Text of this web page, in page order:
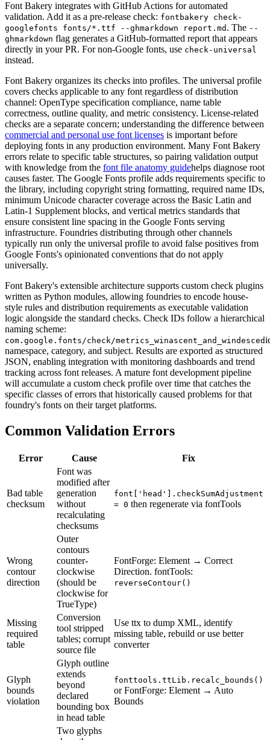
Font Bakery integrates with GitHub Actions for automated
validation. Add it as a pre-release check: fontbakery check-
googlefonts fonts/*.ttf --ghmarkdown report.md . The --
ghmarkdown flag generates a GitHub-formatted report that appears
directly in your PR. For non-Google fonts, use check-universal
instead.
Font Bakery organizes its checks into profiles. The universal profile
covers checks applicable to any font regardless of distribution
channel: OpenType specification compliance, name table
correctness, outline quality, and metric consistency. License-related
checks are a separate concern; understanding the difference between
commercial and personal use font licenses is important before
deploying fonts in any production environment. Many Font Bakery
errors relate to specific table structures, so pairing validation output
with knowledge from the font file anatomy guidehelps diagnose root
causes faster. The Google Fonts profile adds requirements specific to
the library, including copyright string formatting, required name IDs,
minimum Unicode character coverage across the Basic Latin and
Latin-1 Supplement blocks, and vertical metrics standards that
ensure consistent line spacing in the Google Fonts serving
infrastructure. Foundries distributing through other channels
typically run only the universal profile to avoid false positives from
Google Fonts's opinionated conventions that do not apply
universally.
Font Bakery's extensible architecture supports custom check plugins
written as Python modules, allowing foundries to encode house-
style rules and distribution requirements as executable validation
logic alongside the standard checks. Check IDs follow a hierarchical
naming scheme:
com.google.fonts/check/metrics_winascent_and_windesced
namespace, category, and subject. Results are exported as structured
JSON, enabling integration with monitoring dashboards and trend
tracking across font releases. A mature font development pipeline
will accumulate a custom check profile over time that catches the
specific classes of errors that historically caused problems for that
foundry's fonts on their target platforms.
Common Validation Errors
Error Cause Fix
Bad table
checksum
Font was
modified after
generation
without
recalculating
checksums
font['head'].checkSumAdjustment
= 0 then regenerate via fontTools
Wrong
contour
direction
Outer
contours
counter-
clockwise
(should be
clockwise for
TrueType)
FontForge: Element → Correct
Direction. fontTools:
reverseContour()
Missing
required
table
Conversion
tool stripped
tables; corrupt
source file
Use ttx to dump XML, identify
missing table, rebuild or use better
converter
Glyph
bounds
violation
Glyph outline
extends
beyond
declared
bounding box
in head table
fonttools.ttLib.recalc_bounds()
or FontForge: Element → Auto
Bounds
Two glyphs